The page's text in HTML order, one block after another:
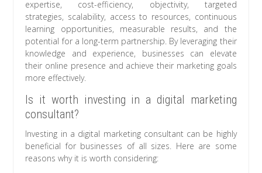
expertise, cost-efficiency, objectivity, targeted
strategies, scalability, access to resources, continuous
learning opportunities, measurable results, and the
potential for a long-term partnership. By leveraging their
knowledge and experience, businesses can elevate
their online presence and achieve their marketing goals
more effectively.
Is it worth investing in a digital marketing
consultant?
Investing in a digital marketing consultant can be highly
beneficial for businesses of all sizes. Here are some
reasons why it is worth considering: